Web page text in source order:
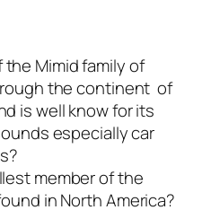
Mimid family of
the continent of
is well know for its
especially car
member of the
in North America?